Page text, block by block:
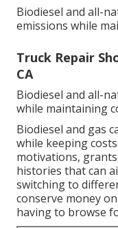
Biodiesel and all-
emissions while
Truck Repair
CA
Biodiesel and all-
while maintaining
Biodiesel and gas
while keeping
motivations,
histories that can
switching to
conserve money
having to browse